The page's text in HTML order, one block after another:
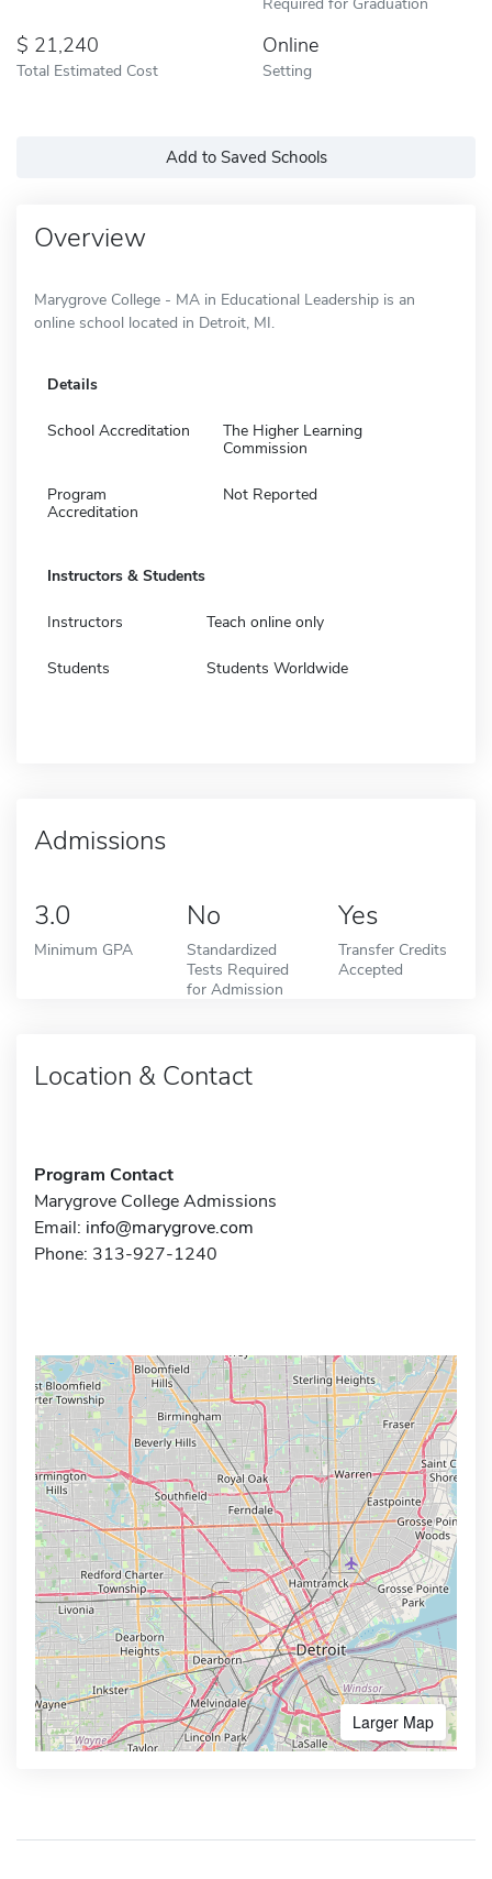
21,240
Total Estimated Cost
Online
Setting
Add to Saved Schools
Overview
Marygrove College - MA in Educational Leadership is an
online school located in Detroit, MI.
Details
School Accreditation
The Higher Learning
Commission
Program
Accreditation
Not Reported
Instructors & Students
Instructors Teach online only
Students Students Worldwide
Admissions
3.0
Minimum GPA
No
Standardized
Tests Required
for Admission
Yes
Transfer Credits
Accepted
Location & Contact
Program Contact
Marygrove College Admissions
Email: info@marygrove.com
Phone: 313-927-1240
Larger Map